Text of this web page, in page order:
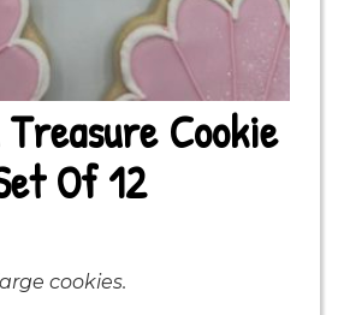
Treasure Cookie
Of 12
cookies.